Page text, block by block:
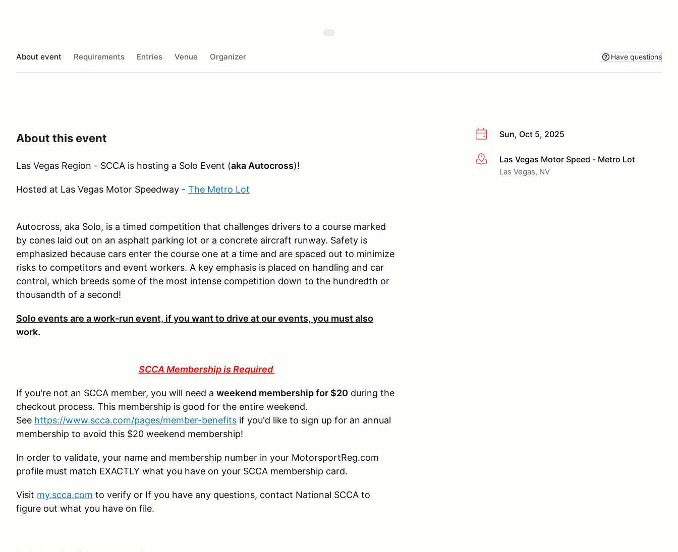
About event Requirements Entries Venue Organizer Have questions
Sun, Oct 5, 2025
More infoLas Vegas Motor Speed - Metro Lot
Las Vegas, NV
About this event
Las Vegas Region - SCCA is hosting a Solo Event (aka Autocross)!
Hosted at Las Vegas Motor Speedway - The Metro Lot
Autocross, aka Solo, is a timed competition that challenges drivers to a course marked
by cones laid out on an asphalt parking lot or a concrete aircraft runway. Safety is
emphasized because cars enter the course one at a time and are spaced out to minimize
risks to competitors and event workers. A key emphasis is placed on handling and car
control, which breeds some of the most intense competition down to the hundredth or
thousandth of a second!
Solo events are a work-run event, if you want to drive at our events, you must also
work.
SCCA Membership is Required
If you're not an SCCA member, you will need a weekend membership for $20 during the
checkout process. This membership is good for the entire weekend.
See https://www.scca.com/pages/member-benefits if you'd like to sign up for an annual
membership to avoid this $20 weekend membership!
In order to validate, your name and membership number in your MotorsportReg.com
profile must match EXACTLY what you have on your SCCA membership card.
Visit my.scca.com to verify or If you have any questions, contact National SCCA to
figure out what you have on file.